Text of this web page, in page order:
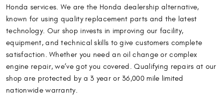
Honda services. We are the Honda dealership alternative,
known for using quality replacement parts and the latest
technology. Our shop invests in improving our facility,
equipment, and technical skills to give customers complete
satisfaction. Whether you need an oil change or complex
engine repair, we’ve got you covered. Qualifying repairs at our
shop are protected by a 3 year or 36,000 mile limited
nationwide warranty.